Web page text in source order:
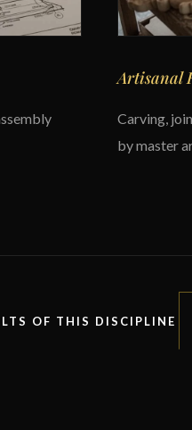
Artisanal
Carving,
by master
OF THIS DISCIPLINE